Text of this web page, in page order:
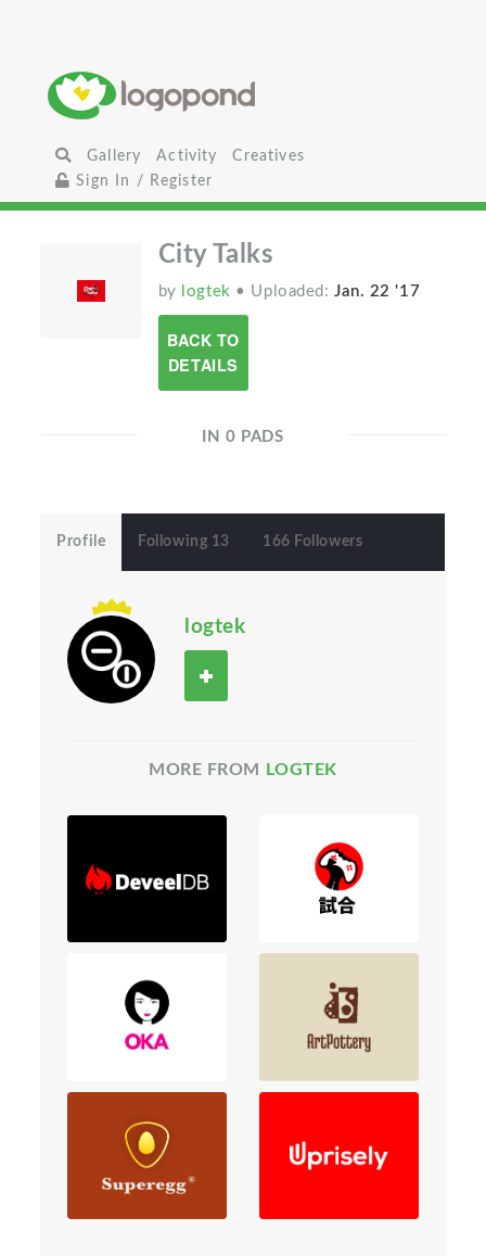
Gallery Activity
Creatives
Sign In / Register
City Talks
by logtek • Uploaded: Jan. 22 '17
BACK TO
DETAILS
IN 0 PADS
Profile Following 13 166 Followers
logtek
MORE FROM LOGTEK